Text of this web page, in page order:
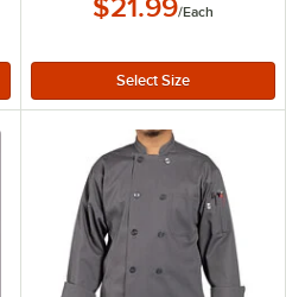
$21.99/Each